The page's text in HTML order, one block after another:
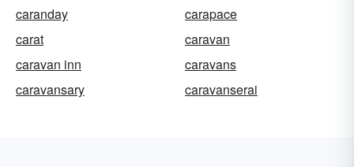
caranday
carapace
carat
caravan
caravan inn
caravans
caravansary
caravanserai